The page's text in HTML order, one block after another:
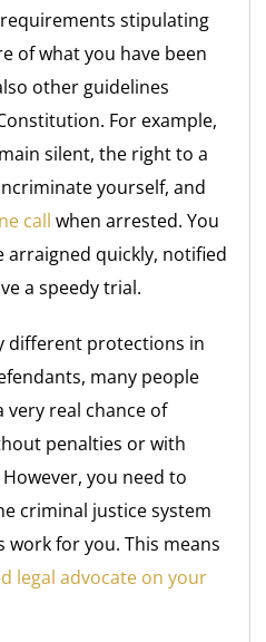
requirements stipulating
of what you have been
other guidelines
For example,
silent, the right to a
yourself, and
call when arrested. You
arraigned quickly, notified
a speedy trial.
different protections in
many people
very real chance of
penalties or with
you need to
criminal justice system
work for you. This means
legal advocate on your